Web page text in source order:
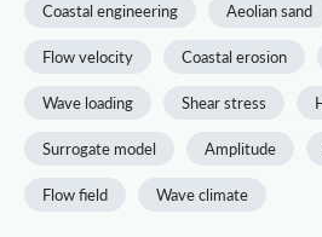
Coastal engineering Aeolian sand
Flow velocity Coastal erosion
Wave loading Shear stress
Surrogate model Amplitude
Flow field Wave climate